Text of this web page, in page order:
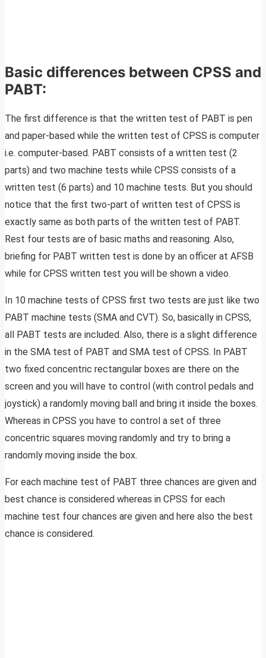
Basic differences between CPSS and
PABT:
The first difference is that the written test of PABT is pen
and paper-based while the written test of CPSS is computer
i.e. computer-based. PABT consists of a written test (2
parts) and two machine tests while CPSS consists of a
written test (6 parts) and 10 machine tests. But you should
notice that the first two-part of written test of CPSS is
exactly same as both parts of the written test of PABT.
Rest four tests are of basic maths and reasoning. Also,
briefing for PABT written test is done by an officer at AFSB
while for CPSS written test you will be shown a video.
In 10 machine tests of CPSS first two tests are just like two
PABT machine tests (SMA and CVT). So, basically in CPSS,
all PABT tests are included. Also, there is a slight difference
in the SMA test of PABT and SMA test of CPSS. In PABT
two fixed concentric rectangular boxes are there on the
screen and you will have to control (with control pedals and
joystick) a randomly moving ball and bring it inside the boxes.
Whereas in CPSS you have to control a set of three
concentric squares moving randomly and try to bring a
randomly moving inside the box.
For each machine test of PABT three chances are given and
best chance is considered whereas in CPSS for each
machine test four chances are given and here also the best
chance is considered.